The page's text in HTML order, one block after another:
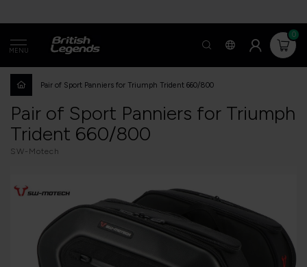
MENU
0
Pair of Sport Panniers for Triumph Trident 660/800
Pair of Sport Panniers for Triumph
Trident 660/800
SW-Motech